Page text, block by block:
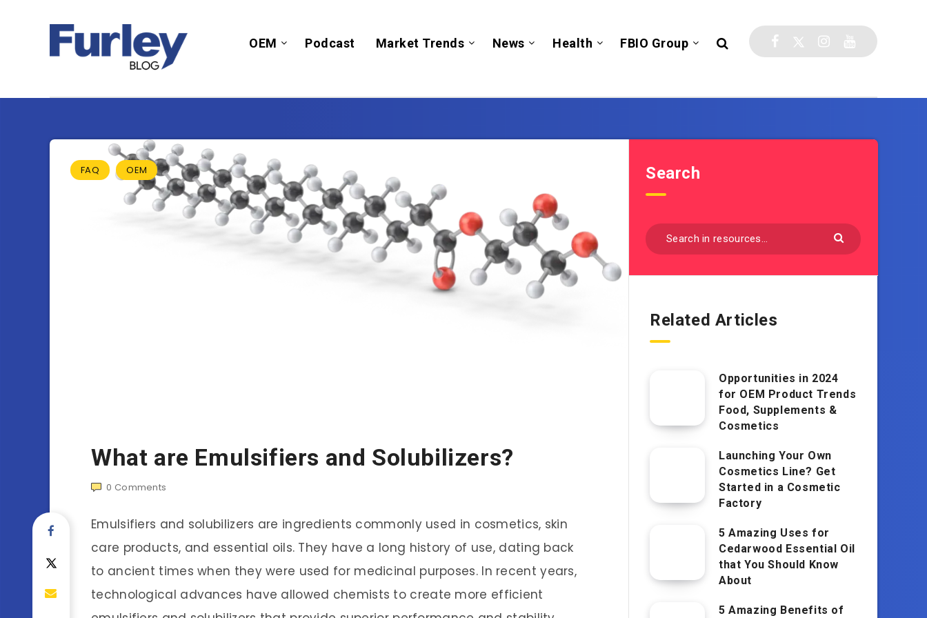
OEM Podcast Market Trends News Health FBIO Group
FAQ OEM
What are Emulsifiers and Solubilizers?
0 Comments
Emulsifiers and solubilizers are ingredients commonly used in cosmetics, skin
care products, and essential oils. They have a long history of use, dating back
to ancient times when they were used for medicinal purposes. In recent years,
technological advances have allowed chemists to create more efficient
Search
Related Articles
Opportunities in 2024
for OEM Product Trends
Food, Supplements &
Cosmetics
Launching Your Own
Cosmetics Line? Get
Started in a Cosmetic
Factory
5 Amazing Uses for
Cedarwood Essential Oil
that You Should Know
About
5 Amazing Benefits of